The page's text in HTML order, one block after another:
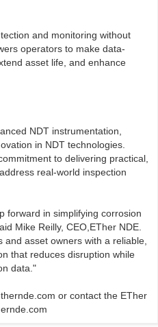
and monitoring without
operators to make data-
asset life, and enhance
NDT instrumentation,
in NDT technologies.
to delivering practical,
real-world inspection
forward in simplifying corrosion
Mike Reilly, CEO,ETher NDE.
asset owners with a reliable,
that reduces disruption while
data."
or contact the ETher